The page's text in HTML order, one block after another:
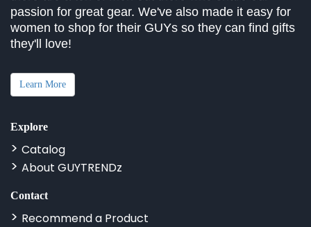
passion for great gear. We've also made it easy for
women to shop for their GUYs so they can find gifts
they'll love!
Learn More
Explore
Catalog
About GUYTRENDz
Contact
Recommend a Product